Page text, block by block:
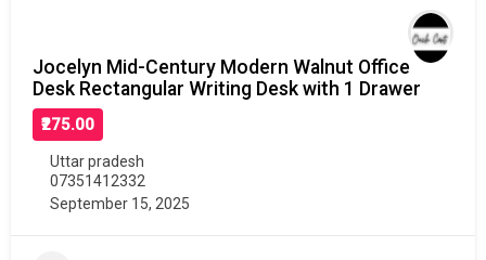
Jocelyn Mid-Century Modern Walnut Office
Desk Rectangular Writing Desk with 1 Drawer
₹275.00
Uttar pradesh
07351412332
September 15, 2025